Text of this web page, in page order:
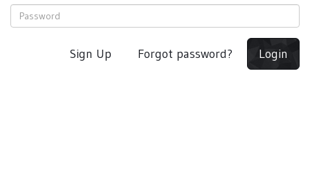
Sign Up Forgot password? Login